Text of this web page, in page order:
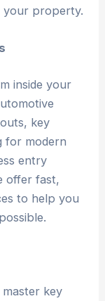
your property.
inside your
key
for modern
entry
offer fast,
to help you
key